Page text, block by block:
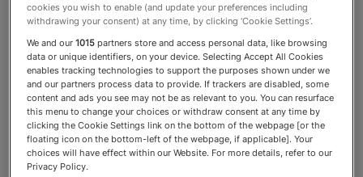
Top Recommended
cookies you wish to enable (and update your preferences including
withdrawing your consent) at any time, by clicking ‘Cookie Settings’.
We and our1015 partners store and access personal data, like browsing
data or unique identifiers, on your device. Selecting Accept All Cookies
enables tracking technologies to support the purposes shown under we
and our partners process data to provide. If trackers are disabled, some
content and ads you see may not be as relevant to you. You can resurface
this menu to change your choices or withdraw consent at any time by
clicking the Cookie Settings link on the bottom of the webpage [or the
floating icon on the bottom-left of the webpage, if applicable]. Your
choices will have effect within our Website. For more details, refer to our
Privacy Policy.